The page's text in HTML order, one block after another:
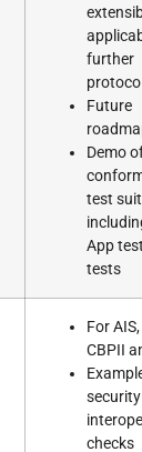
further
Future
Demo
test
App
tests
For
CBPII
checks